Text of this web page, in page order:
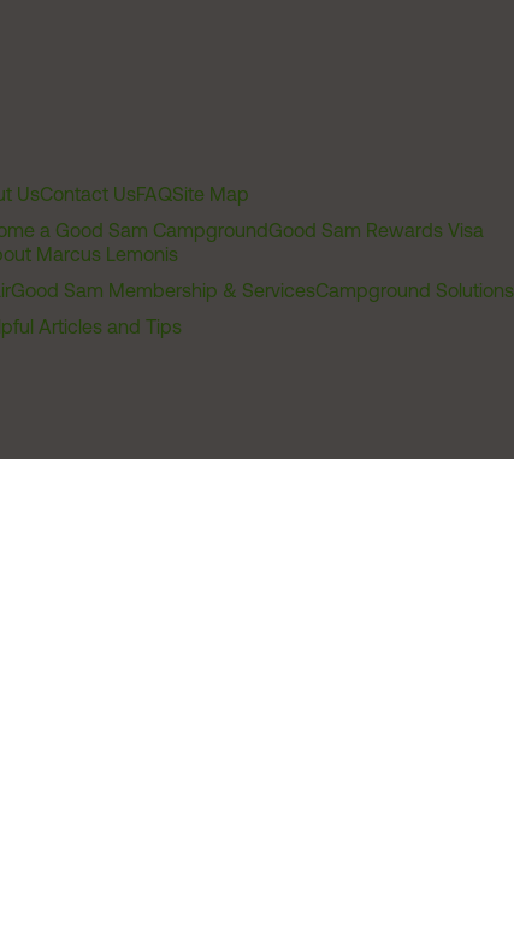
UsContact UsFAQSite Map
a Good Sam CampgroundGood Sam Rewards Visa
Marcus Lemonis
Good Sam Membership & ServicesCampground Solutions
Articles and Tips